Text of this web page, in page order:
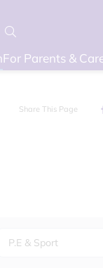
For Parents &
Share This Page
P.E & Sport